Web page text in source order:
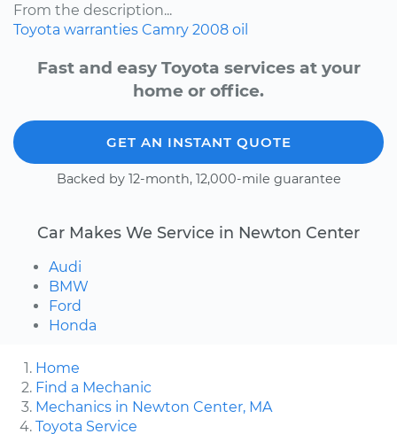
From the description...
Toyota warranties Camry 2008 oil
Fast and easy Toyota services at your
home or office.
GET AN INSTANT QUOTE
Backed by 12-month, 12,000-mile guarantee
Car Makes We Service in Newton Center
Audi
BMW
Ford
Honda
Home
Find a Mechanic
Mechanics in Newton Center, MA
Toyota Service